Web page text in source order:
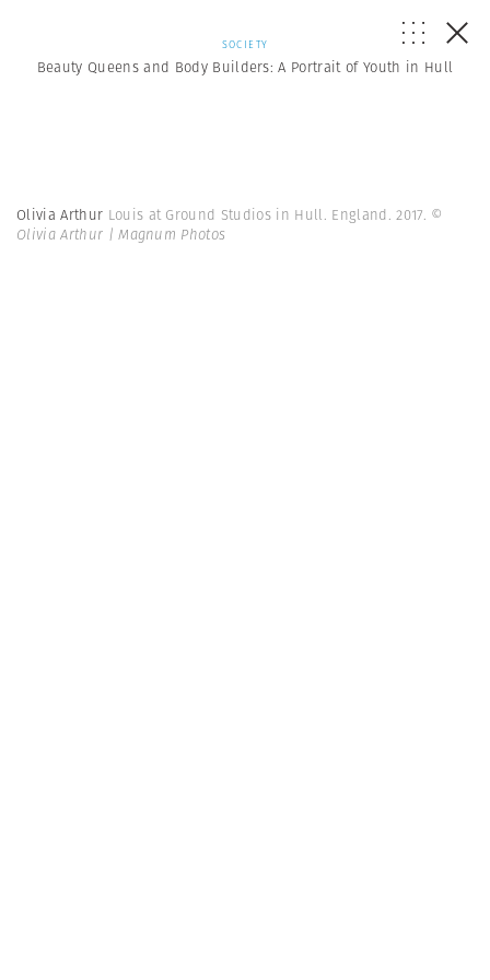
SOCIETY
Beauty Queens and Body Builders: A Portrait of Youth in Hull
Olivia Arthur Louis at Ground Studios in Hull. England. 2017. ©
Olivia Arthur | Magnum Photos